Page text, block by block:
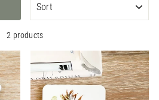
2 products